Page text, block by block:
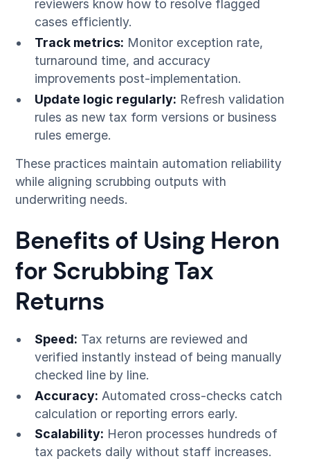
reviewers know how to resolve flagged
cases efficiently.
Track metrics: Monitor exception rate,
turnaround time, and accuracy
improvements post-implementation.
Update logic regularly: Refresh validation
rules as new tax form versions or business
rules emerge.
These practices maintain automation reliability
while aligning scrubbing outputs with
underwriting needs.
Benefits of Using Heron
for Scrubbing Tax
Returns
Speed: Tax returns are reviewed and
verified instantly instead of being manually
checked line by line.
Accuracy: Automated cross-checks catch
calculation or reporting errors early.
Scalability: Heron processes hundreds of
tax packets daily without staff increases.